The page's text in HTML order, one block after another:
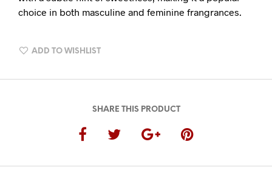
choice in both masculine and feminine frangrances.
ADD TO WISHLIST
SHARE THIS PRODUCT